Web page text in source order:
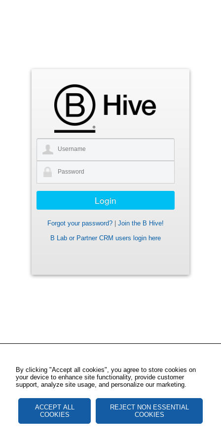
Forgot your password?
Join the B Hive!
B Lab or Partner CRM users login here
By clicking "Accept all cookies", you agree to store cookies on
your device to enhance site functionality, provide customer
support, analyze site usage, and personalize our marketing.
ACCEPT ALL
COOKIES
REJECT NON ESSENTIAL
COOKIES